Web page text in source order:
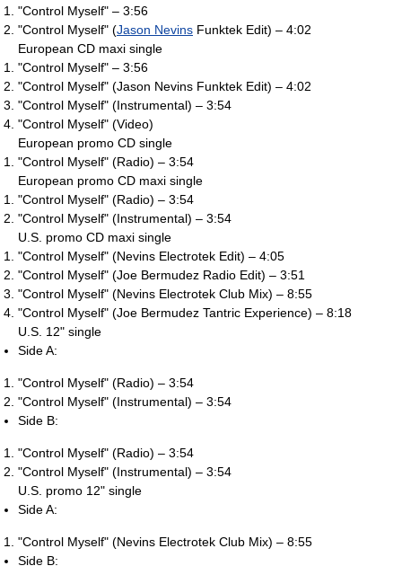
"Control Myself" – 3:56
"Control Myself" (Jason Nevins Funktek Edit) – 4:02
European CD maxi single
"Control Myself" – 3:56
"Control Myself" (Jason Nevins Funktek Edit) – 4:02
"Control Myself" (Instrumental) – 3:54
"Control Myself" (Video)
European promo CD single
"Control Myself" (Radio) – 3:54
European promo CD maxi single
"Control Myself" (Radio) – 3:54
"Control Myself" (Instrumental) – 3:54
U.S. promo CD maxi single
"Control Myself" (Nevins Electrotek Edit) – 4:05
"Control Myself" (Joe Bermudez Radio Edit) – 3:51
"Control Myself" (Nevins Electrotek Club Mix) – 8:55
"Control Myself" (Joe Bermudez Tantric Experience) – 8:18
U.S. 12" single
Side A:
"Control Myself" (Radio) – 3:54
"Control Myself" (Instrumental) – 3:54
Side B:
"Control Myself" (Radio) – 3:54
"Control Myself" (Instrumental) – 3:54
U.S. promo 12" single
Side A:
"Control Myself" (Nevins Electrotek Club Mix) – 8:55
Side B: